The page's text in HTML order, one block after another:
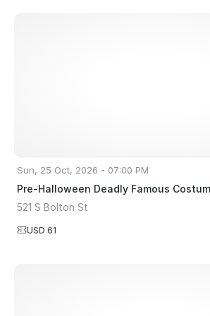
Sun, 25 Oct, 2026 - 07:00 PM
Pre-Halloween Deadly Famous
521 S Bolton St
USD 61